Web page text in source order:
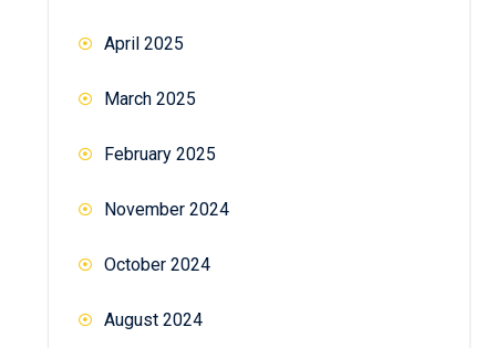
April 2025
March 2025
February 2025
November 2024
October 2024
August 2024